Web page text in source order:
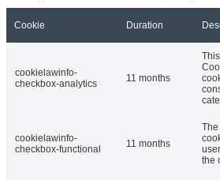
Cookie Duration
cookielawinfo-
checkbox-analytics
11 months
cookielawinfo-
checkbox-functional
11 months
The
the